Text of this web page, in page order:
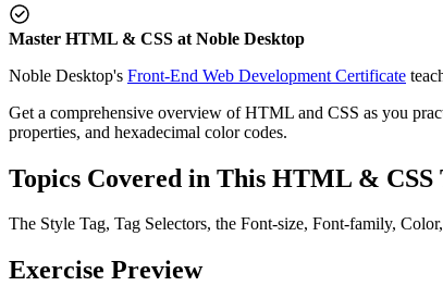
Master HTML & CSS at Noble Desktop
Noble Desktop's Front-End Web Development Certificate
Get a comprehensive overview of HTML and CSS as you
properties, and hexadecimal color codes.
Topics Covered in This HTML &
The Style Tag, Tag Selectors, the Font-size, Font-family,
Exercise Preview